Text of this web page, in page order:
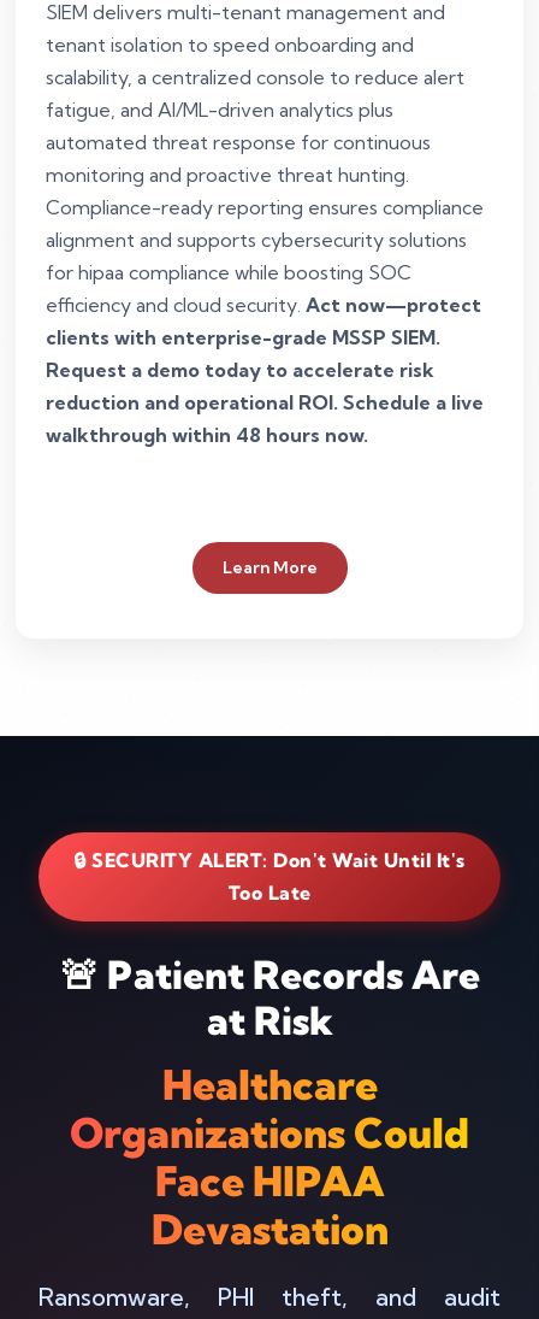
SIEM delivers multi-tenant management and
tenant isolation to speed onboarding and
scalability, a centralized console to reduce alert
fatigue, and AI/ML-driven analytics plus
automated threat response for continuous
monitoring and proactive threat hunting.
Compliance-ready reporting ensures compliance
alignment and supports cybersecurity solutions
for hipaa compliance while boosting SOC
efficiency and cloud security. Act now—protect
clients with enterprise-grade MSSP SIEM.
Request a demo today to accelerate risk
reduction and operational ROI. Schedule a live
walkthrough within 48 hours now.
Learn More
🔒 SECURITY ALERT: Don't Wait Until It's
Too Late
🚨 Patient Records Are
at Risk
Healthcare
Organizations Could
Face HIPAA
Devastation
Ransomware, PHI theft, and audit